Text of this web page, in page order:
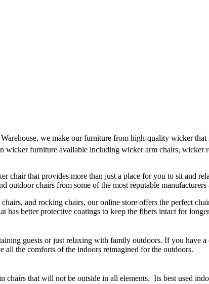
we make our furniture from high-quality wicker
wicker furniture available including wicker arm chairs,
chair that provides more than just a place for you to sit and
chairs from some of the most reputable manufacturers
and rocking chairs, our online store offers the perfect
better protective coatings to keep the fibers intact for
guests or just relaxing with family outdoors. If you have
the comforts of the indoors reimagined for the outdoors.
chairs that will not be outside in all elements. Its best used